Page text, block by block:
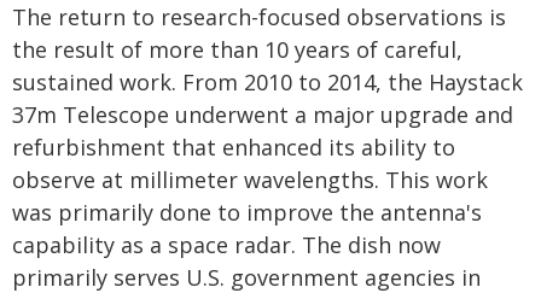
The return to research-focused observations is
the result of more than 10 years of careful,
sustained work. From 2010 to 2014, the Haystack
37m Telescope underwent a major upgrade and
refurbishment that enhanced its ability to
observe at millimeter wavelengths. This work
was primarily done to improve the antenna's
capability as a space radar. The dish now
primarily serves U.S. government agencies in